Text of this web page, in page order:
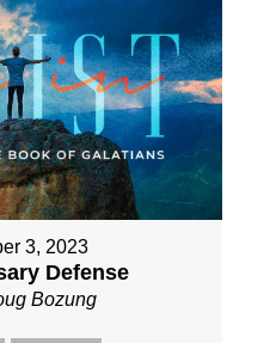
3, 2023
Defense
Bozung